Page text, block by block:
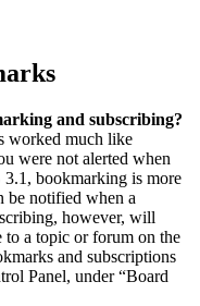
and subscribing?
worked much like
were not alerted when
bookmarking is more
be notified when a
however, will
to a topic or forum on the
and subscriptions
Panel, under “Board